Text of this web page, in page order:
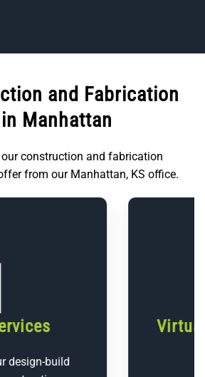
and Fabrication
Manhattan
construction and fabrication
from our Manhattan, KS office.
and Construction